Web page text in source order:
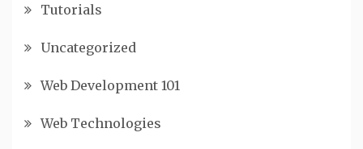
Tutorials
Uncategorized
Web Development 101
Web Technologies